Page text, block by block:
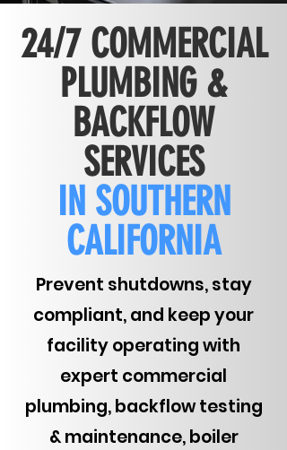
24/7 COMMERCIAL
PLUMBING &
BACKFLOW
SERVICES
IN SOUTHERN
CALIFORNIA
Prevent shutdowns, stay
compliant, and keep your
facility operating with
expert commercial
plumbing, backflow testing
& maintenance, boiler